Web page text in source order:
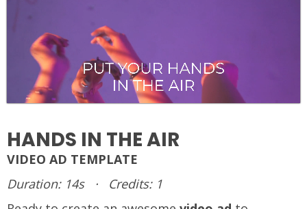
HANDS IN THE AIR
VIDEO AD TEMPLATE
Duration: 14s
·
Credits: 1